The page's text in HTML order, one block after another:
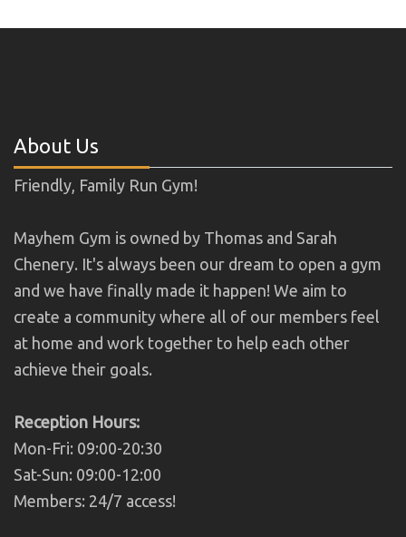
About Us
Friendly, Family Run Gym!
Mayhem Gym is owned by Thomas and Sarah
Chenery. It's always been our dream to open a gym
and we have finally made it happen! We aim to
create a community where all of our members feel
at home and work together to help each other
achieve their goals.
Reception Hours:
Mon-Fri: 09:00-20:30
Sat-Sun: 09:00-12:00
Members: 24/7 access!